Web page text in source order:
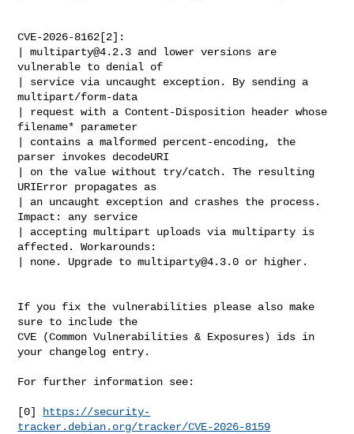
CVE-2026-8162[2]:
| multiparty@4.2.3 and lower versions are
vulnerable to denial of
| service via uncaught exception. By sending a
multipart/form-data
| request with a Content-Disposition header whose
filename* parameter
| contains a malformed percent-encoding, the
parser invokes decodeURI
| on the value without try/catch. The resulting
URIError propagates as
| an uncaught exception and crashes the process.
Impact: any service
| accepting multipart uploads via multiparty is
affected. Workarounds:
| none. Upgrade to multiparty@4.3.0 or higher.
If you fix the vulnerabilities please also make
sure to include the
CVE (Common Vulnerabilities & Exposures) ids in
your changelog entry.
For further information see:
[0]
https://security-
tracker.debian.org/tracker/CVE-2026-8159